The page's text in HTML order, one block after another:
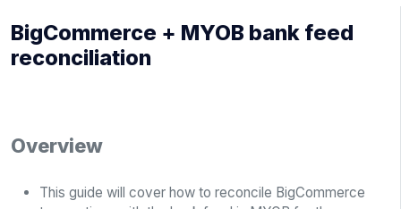
BigCommerce + MYOB bank feed
reconciliation
Overview
This guide will cover how to reconcile BigCommerce